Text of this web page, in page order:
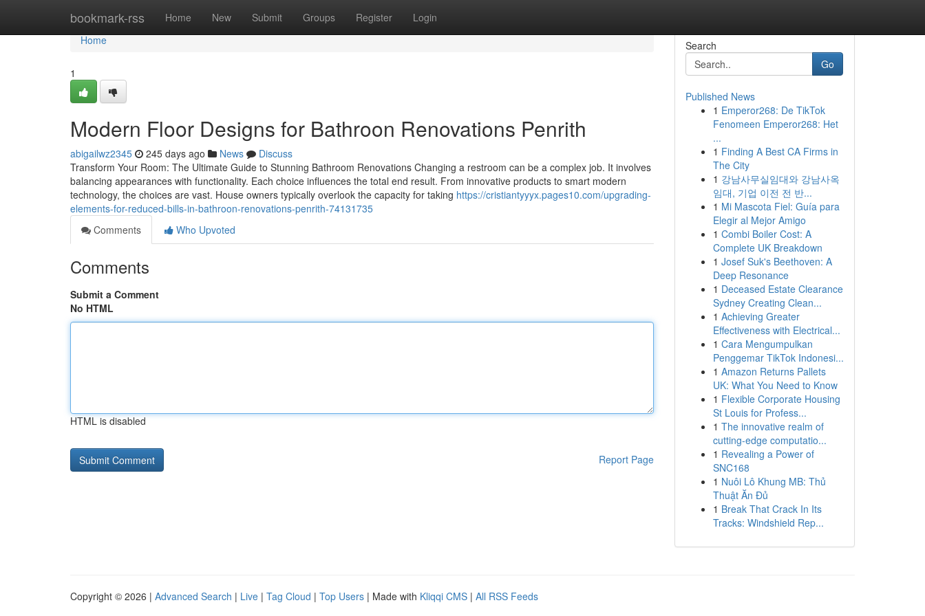
bookmark-rss Home New Submit Groups Register Login
Home
Home
1
Modern Floor Designs for Bathroon Renovations Penrith
abigailwz2345 245 days ago News
Discuss
Transform Your Room: The Ultimate Guide to Stunning Bathroom Renovations Changing a restroom can be a complex job. It involves
balancing appearances with functionality. Each choice influences the total end result. From innovative products to smart modern
technology, the choices are vast. House owners typically overlook the capacity for taking https://cristiantyyyx.pages10.com/upgrading-
elements-for-reduced-bills-in-bathroon-renovations-penrith-74131735
Comments
Who Upvoted
Comments
Submit a Comment
No HTML
HTML is disabled
Report Page
Search
Go
Published News
1 Emperor268: De TikTok
Fenomeen Emperor268: Het
...
1 Finding A Best CA Firms in
The City
1 강남사무실임대와 강남사옥
임대, 기업 이전 전 반...
1 Mi Mascota Fiel: Guía para
Elegir al Mejor Amigo
1 Combi Boiler Cost: A
Complete UK Breakdown
1 Josef Suk's Beethoven: A
Deep Resonance
1 Deceased Estate Clearance
Sydney Creating Clean...
1 Achieving Greater
Effectiveness with Electrical...
1 Cara Mengumpulkan
Penggemar TikTok Indonesi...
1 Amazon Returns Pallets
UK: What You Need to Know
1 Flexible Corporate Housing
St Louis for Profess...
1 The innovative realm of
cutting-edge computatio...
1 Revealing a Power of
SNC168
1 Nuôi Lô Khung MB: Thủ
Thuật Ăn Đủ
1 Break That Crack In Its
Tracks: Windshield Rep...
Copyright © 2026 | Advanced Search | Live | Tag Cloud | Top Users | Made with Kliqqi CMS | All RSS Feeds